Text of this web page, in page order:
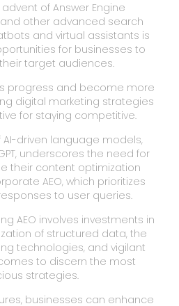
of Answer Engine
and other advanced search
and virtual assistants is
for businesses to
target audiences.
progress and become more
digital marketing strategies
for staying competitive.
driven language models,
underscores the need for
their content optimization
AEO, which prioritizes
to user queries.
AEO involves investments in
of structured data, the
technologies, and vigilant
to discern the most
strategies.
businesses can enhance